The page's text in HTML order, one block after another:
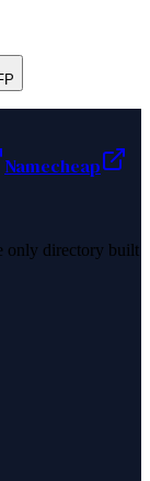
Namecheap
only directory built